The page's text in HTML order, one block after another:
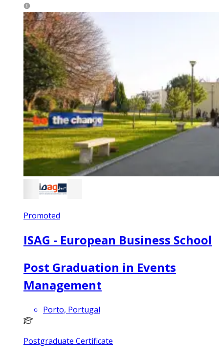
Promoted
ISAG - European Business School
Post Graduation in Events
Management
Porto, Portugal
Postgraduate Certificate